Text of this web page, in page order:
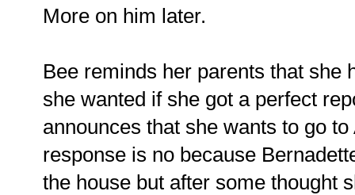
More on him later.
Bee reminds her parents that she
she wanted if she got a perfect
announces that she wants to go
response is no because
the house but after some thought